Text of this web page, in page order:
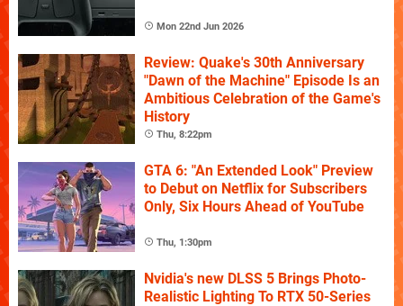
Mon 22nd Jun 2026
Review: Quake's 30th Anniversary
"Dawn of the Machine" Episode Is an
Ambitious Celebration of the Game's
History
Thu, 8:22pm
GTA 6: "An Extended Look" Preview
to Debut on Netflix for Subscribers
Only, Six Hours Ahead of YouTube
Thu, 1:30pm
Nvidia's new DLSS 5 Brings Photo-
Realistic Lighting To RTX 50-Series